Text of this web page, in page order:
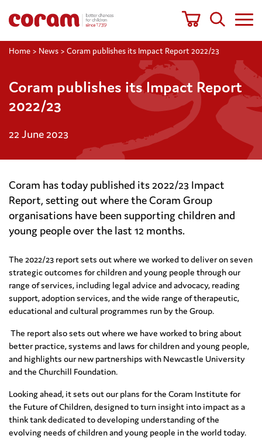
Home > News > Coram publishes its Impact Report 2022/23
Coram publishes its Impact Report
2022/23
22 June 2023
Coram has today published its 2022/23 Impact
Report, setting out where the Coram Group
organisations have been supporting children and
young people over the last 12 months.
The 2022/23 report sets out where we worked to deliver on seven
strategic outcomes for children and young people through our
range of services, including legal advice and advocacy, reading
support, adoption services, and the wide range of therapeutic,
educational and cultural programmes run by the Group.
The report also sets out where we have worked to bring about
better practice, systems and laws for children and young people,
and highlights our new partnerships with Newcastle University
and the Churchill Foundation.
Looking ahead, it sets out our plans for the Coram Institute for
the Future of Children, designed to turn insight into impact as a
think tank dedicated to developing understanding of the
evolving needs of children and young people in the world today.